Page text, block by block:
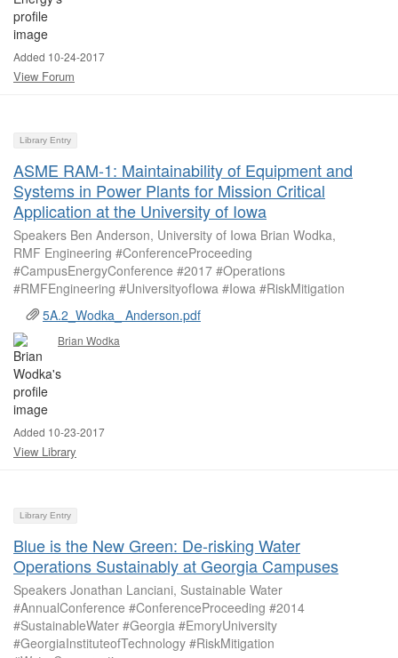
Added 10-24-2017
View Forum
Library Entry
ASME RAM-1: Maintainability of Equipment and
Systems in Power Plants for Mission Critical
Application at the University of Iowa
Speakers Ben Anderson, University of Iowa Brian Wodka,
RMF Engineering #ConferenceProceeding
#CampusEnergyConference #2017 #Operations
#RMFEngineering #UniversityofIowa #Iowa #RiskMitigation
5A.2_Wodka_ Anderson.pdf
Brian Wodka
Added 10-23-2017
View Library
Library Entry
Blue is the New Green: De-risking Water
Operations Sustainably at Georgia Campuses
Speakers Jonathan Lanciani, Sustainable Water
#AnnualConference #ConferenceProceeding #2014
#SustainableWater #Georgia #EmoryUniversity
#GeorgiaInstituteofTechnology #RiskMitigation